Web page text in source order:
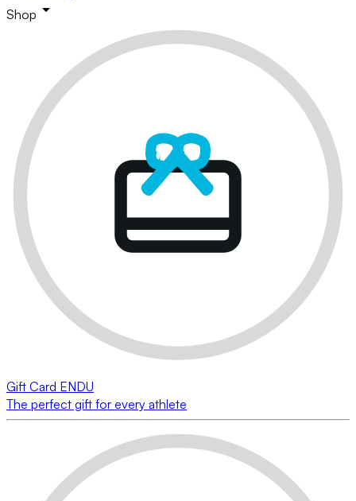
Shop
Gift Card ENDU
The perfect gift for every athlete